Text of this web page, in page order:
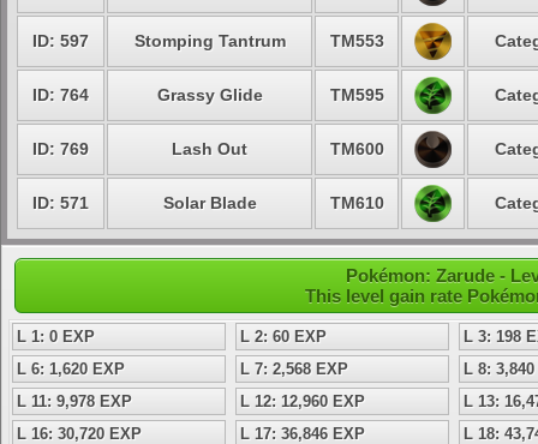
ID: 597 Stomping Tantrum TM553
ID: 764 Grassy Glide TM595
ID: 769 Lash Out TM600
ID: 571 Solar Blade TM610
Pokémon: Zarude -
This level gain rate
L 1: 0 EXP L 2: 60 EXP
L 3: 198
L 6: 1,620 EXP
L 7: 2,568 EXP
L 8:
L 11: 9,978 EXP
L 12: 12,960 EXP
L 13:
L 16: 30,720 EXP
L 17: 36,846 EXP
L 18: